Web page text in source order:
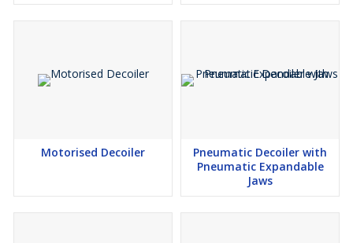
Motorised Decoiler
Pneumatic Decoiler with
Pneumatic Expandable
Jaws